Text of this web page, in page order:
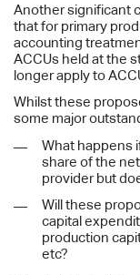
Another significant
that for primary
accounting
ACCUs held at the
longer apply to
Whilst these
some major
What happens
share of the
provider but
Will these
capital
production
etc?